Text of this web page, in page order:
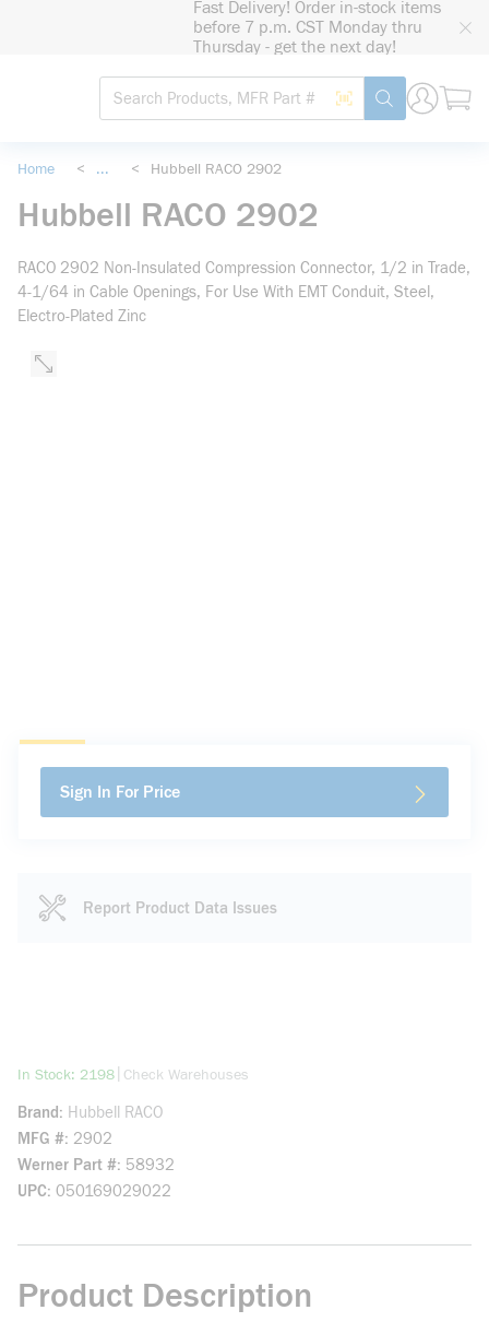
Fast Delivery! Order in-stock items
before 7 p.m. CST Monday thru
Thursday - get the next day!
Site Search
Search by Barcode
submit search
Home < ... < Hubbell RACO 2902
Hubbell RACO 2902
RACO 2902 Non-Insulated Compression Connector, 1/2 in Trade,
4-1/64 in Cable Openings, For Use With EMT Conduit, Steel,
Electro-Plated Zinc
Sign In For Price
Report Product Data Issues
In Stock: 2198more info
Check Warehouses
Brand
Hubbell RACO
MFG # 2902
Werner Part # 58932
UPC 050169029022
Product Description